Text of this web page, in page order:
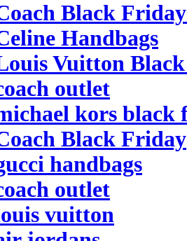
Black
Handbags
Vuitton
outlet
kors black
Black Friday
handbags
outlet
vuitton